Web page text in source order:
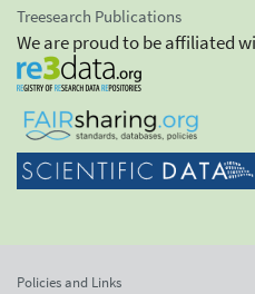
Treesearch Publications
We are proud to be affiliated
Policies and Links